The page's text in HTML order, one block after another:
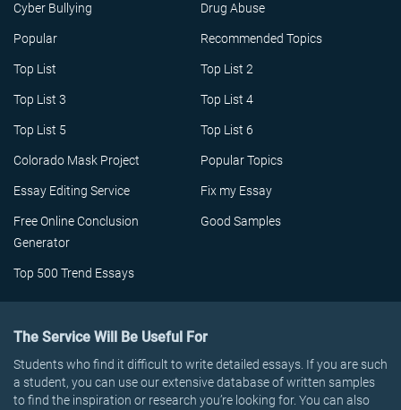
Cyber Bullying Drug Abuse
Popular Recommended Topics
Top List Top List 2
Top List 3 Top List 4
Top List 5 Top List 6
Colorado Mask Project Popular Topics
Essay Editing Service Fix my Essay
Free Online Conclusion
Generator
Good Samples
Top 500 Trend Essays
The Service Will Be Useful For
Students who find it difficult to write detailed essays. If you are such
a student, you can use our extensive database of written samples
to find the inspiration or research you’re looking for. You can also